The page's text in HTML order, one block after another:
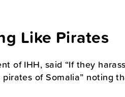
Like Pirates
of IHH, said “If they
of Somalia” noting